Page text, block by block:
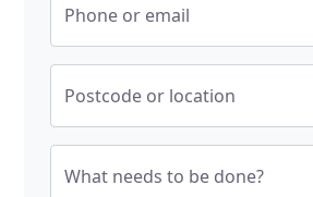
Phone or email
Postcode or location
What needs to be done?